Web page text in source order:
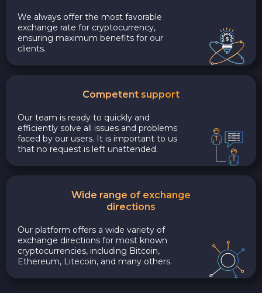
We always offer the most favorable
exchange rate for cryptocurrency,
ensuring maximum benefits for our
clients.
Competent support
Our team is ready to quickly and
efficiently solve all issues and problems
faced by our users. It is important to us
that no request is left unattended.
Wide range of exchange
directions
Our platform offers a wide variety of
exchange directions for most known
cryptocurrencies, including Bitcoin,
Ethereum, Litecoin, and many others.